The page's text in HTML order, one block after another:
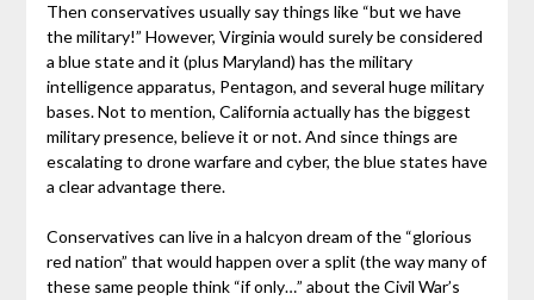
Then conservatives usually say things like “but we have
the military!” However, Virginia would surely be considered
a blue state and it (plus Maryland) has the military
intelligence apparatus, Pentagon, and several huge military
bases. Not to mention, California actually has the biggest
military presence, believe it or not. And since things are
escalating to drone warfare and cyber, the blue states have
a clear advantage there.
Conservatives can live in a halcyon dream of the “glorious
red nation” that would happen over a split (the way many of
these same people think “if only…” about the Civil War’s